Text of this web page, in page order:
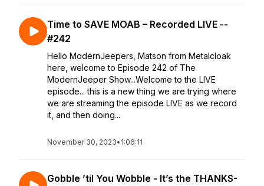
Time to SAVE MOAB – Recorded LIVE --
#242
Hello ModernJeepers, Matson from Metalcloak
here, welcome to Episode 242 of The
ModernJeeper Show...Welcome to the LIVE
episode... this is a new thing we are trying where
we are streaming the episode LIVE as we record
it, and then doing...
November 30, 2023• 1:06:11
Gobble ’til You Wobble - It’s the THANKS-